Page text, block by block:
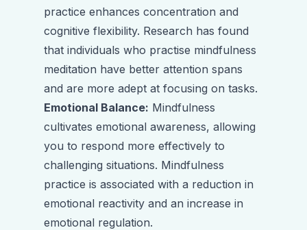
practice enhances concentration and
cognitive flexibility. Research has found
that individuals who practise mindfulness
meditation have better attention spans
and are more adept at focusing on tasks.
Emotional Balance: Mindfulness
cultivates emotional awareness, allowing
you to respond more effectively to
challenging situations. Mindfulness
practice is associated with a reduction in
emotional reactivity and an increase in
emotional regulation.